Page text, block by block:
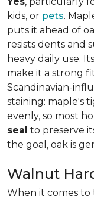
kids, or pets.
puts it ahead of
resists dents and
heavy daily use.
make it a strong
Scandinavian-
staining: maple's
evenly, so most
seal to preserve
the goal, oak is
Walnut
When it comes